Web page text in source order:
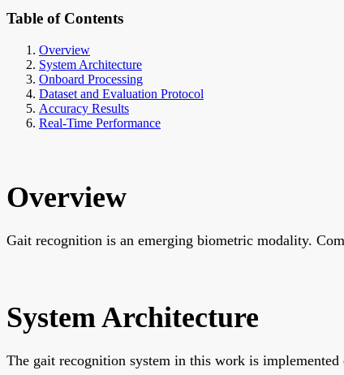
Table of Contents
Overview
System Architecture
Onboard Processing
Dataset and Evaluation Protocol
Accuracy Results
Real-Time Performance
Overview
Gait recognition is an emerging biometric modality.
System Architecture
The gait recognition system in this work is